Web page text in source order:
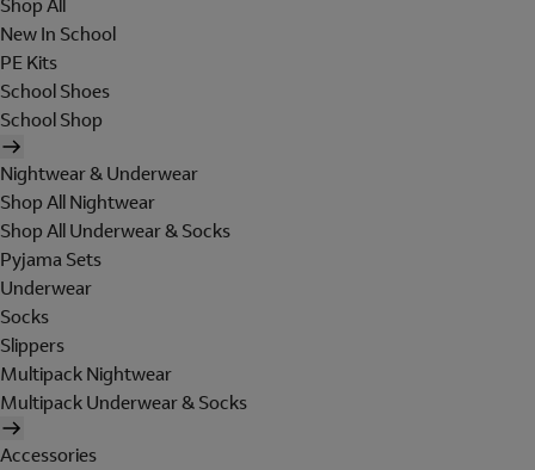
Shop All
New In School
PE Kits
School Shoes
School Shop
Nightwear & Underwear
Shop All Nightwear
Shop All Underwear & Socks
Pyjama Sets
Underwear
Socks
Slippers
Multipack Nightwear
Multipack Underwear & Socks
Accessories